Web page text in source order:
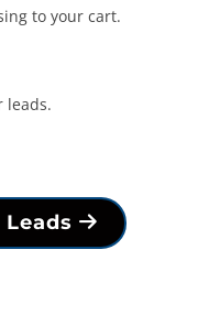
to your cart.
leads.